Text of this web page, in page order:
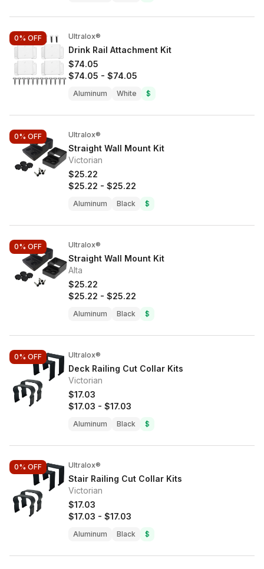
0% OFF Ultralox®
Drink Rail Attachment Kit
$74.05
$74.05 - $74.05
Aluminum White $
0% OFF Ultralox®
Straight Wall Mount Kit
Victorian
$25.22
$25.22 - $25.22
Aluminum Black $
0% OFF Ultralox®
Straight Wall Mount Kit
Alta
$25.22
$25.22 - $25.22
Aluminum Black $
0% OFF Ultralox®
Deck Railing Cut Collar Kits
Victorian
$17.03
$17.03 - $17.03
Aluminum Black $
0% OFF Ultralox®
Stair Railing Cut Collar Kits
Victorian
$17.03
$17.03 - $17.03
Aluminum Black $